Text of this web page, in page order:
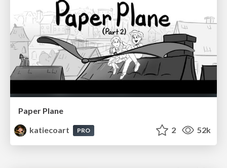
Paper Plane
katiecoart
PRO 2 52k